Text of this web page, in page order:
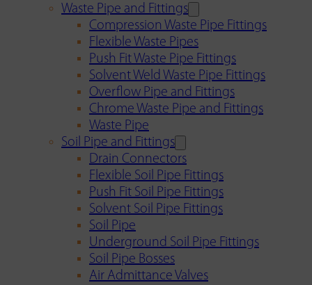
Waste Pipe and Fittings
Compression Waste Pipe Fittings
Flexible Waste Pipes
Push Fit Waste Pipe Fittings
Solvent Weld Waste Pipe Fittings
Overflow Pipe and Fittings
Chrome Waste Pipe and Fittings
Waste Pipe
Soil Pipe and Fittings
Drain Connectors
Flexible Soil Pipe Fittings
Push Fit Soil Pipe Fittings
Solvent Soil Pipe Fittings
Soil Pipe
Underground Soil Pipe Fittings
Soil Pipe Bosses
Air Admittance Valves